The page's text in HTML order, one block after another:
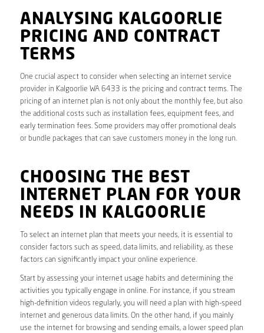
ANALYSING KALGOORLIE
PRICING AND CONTRACT
TERMS
One crucial aspect to consider when selecting an internet service
provider in Kalgoorlie WA 6433 is the pricing and contract terms. The
pricing of an internet plan is not only about the monthly fee, but also
the additional costs such as installation fees, equipment fees, and
early termination fees. Some providers may offer promotional deals
or bundle packages that can save customers money in the long run.
CHOOSING THE BEST
INTERNET PLAN FOR YOUR
NEEDS IN KALGOORLIE
To select an internet plan that meets your needs, it is essential to
consider factors such as speed, data limits, and reliability, as these
factors can significantly impact your online experience.
Start by assessing your internet usage habits and determining the
activities you typically engage in online. For instance, if you stream
high-definition videos regularly, you will need a plan with high-speed
internet and generous data limits. On the other hand, if you mainly
use the internet for browsing and sending emails, a lower speed plan